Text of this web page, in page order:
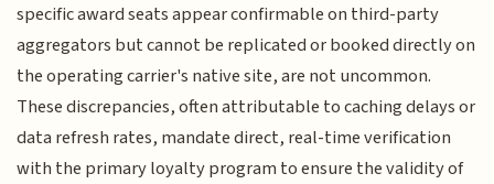
specific award seats appear confirmable on third-party
aggregators but cannot be replicated or booked directly on
the operating carrier's native site, are not uncommon.
These discrepancies, often attributable to caching delays or
data refresh rates, mandate direct, real-time verification
with the primary loyalty program to ensure the validity of